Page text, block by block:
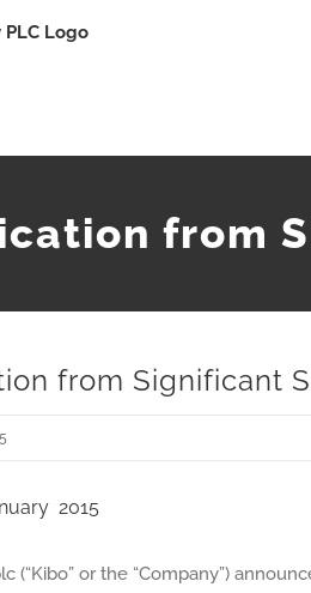
from
from Significant
2015
(“Kibo” or the “Company”)